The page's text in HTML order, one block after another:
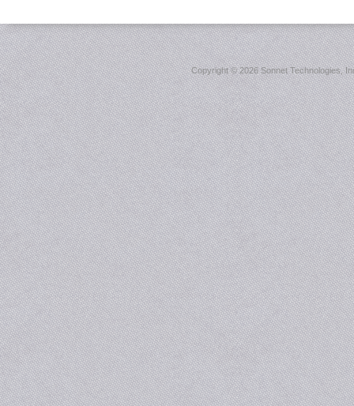
Copyright ©2026 Sonnet Technologies,